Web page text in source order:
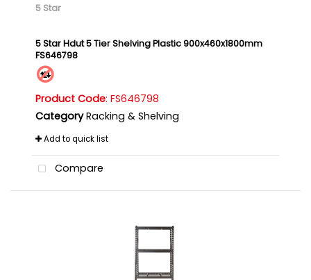
5 Star
5 Star Hdut 5 Tier Shelving Plastic 900x460x1800mm
FS646798
Product Code: FS646798
Category Racking & Shelving
Add to quick list
Compare